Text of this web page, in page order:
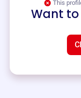
This
Want